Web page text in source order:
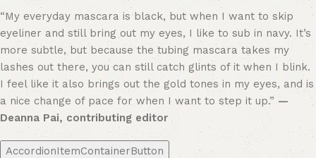
“My everyday mascara is black, but when I want to skip
eyeliner and still bring out my eyes, I like to sub in navy. It’s
more subtle, but because the tubing mascara takes my
lashes out there, you can still catch glints of it when I blink.
I feel like it also brings out the gold tones in my eyes, and is
a nice change of pace for when I want to step it up.” —
Deanna Pai, contributing editor
AccordionItemContainerButton